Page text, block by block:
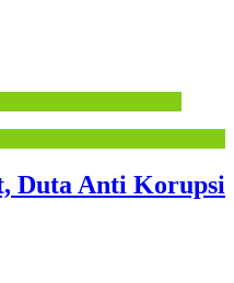
Duta Anti Korupsi